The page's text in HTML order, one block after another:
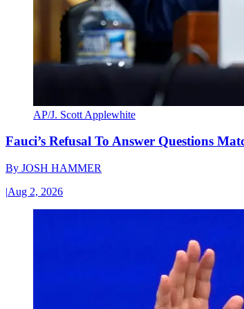
AP/J. Scott Applewhite
Fauci’s Refusal To Answer Questions
By JOSH HAMMER
|Aug 2, 2026